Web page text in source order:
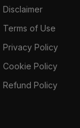
Disclaimer
Terms of Use
Privacy Policy
Cookie Policy
Refund Policy